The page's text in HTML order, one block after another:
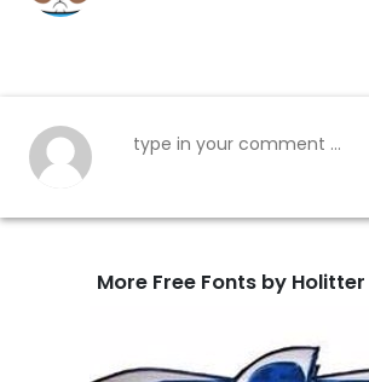
More Free Fonts by